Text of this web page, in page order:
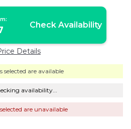
Check Availability
Details
selected are available
availability...
are unavailable